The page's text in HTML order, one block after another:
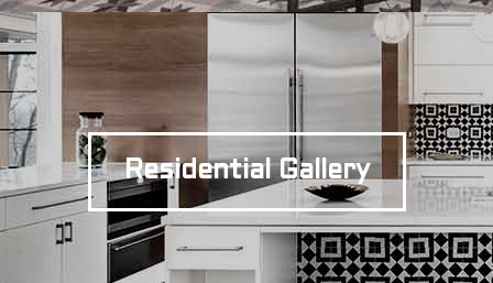
Residential Gallery